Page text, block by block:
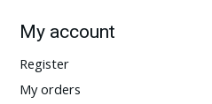
My account
Register
My orders